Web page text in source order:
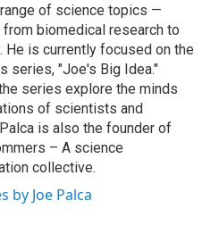
of science topics —
biomedical research to
He is currently focused on the
series, "Joe's Big Idea."
series explore the minds
of scientists and
is also the founder of
– A science
collective.
by Joe Palca